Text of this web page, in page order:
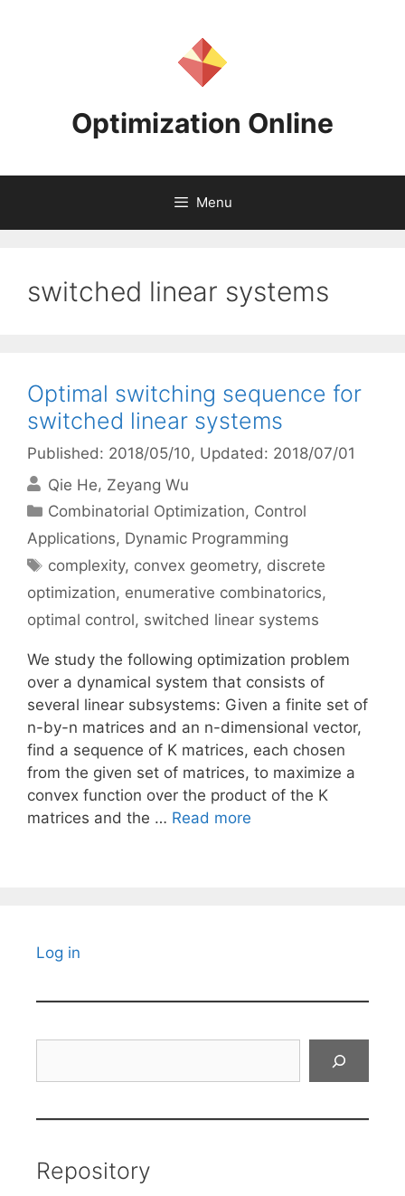
Optimization Online
Menu
switched linear systems
Optimal switching sequence for
switched linear systems
Published: 2018/05/10, Updated: 2018/07/01
Qie He Zeyang Wu
Categories
Combinatorial Optimization, Control
Applications, Dynamic Programming
Tags
complexity, convex geometry, discrete
optimization, enumerative combinatorics,
optimal control, switched linear systems
We study the following optimization problem
over a dynamical system that consists of
several linear subsystems: Given a finite set of
n-by-n matrices and an n-dimensional vector,
find a sequence of K matrices, each chosen
from the given set of matrices, to maximize a
convex function over the product of the K
matrices and the … Read more
Log in
Repository